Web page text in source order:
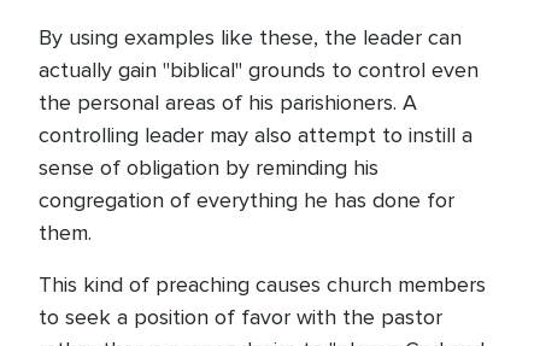
By using examples like these, the leader can
actually gain "biblical" grounds to control even
the personal areas of his parishioners. A
controlling leader may also attempt to instill a
sense of obligation by reminding his
congregation of everything he has done for
them.
This kind of preaching causes church members
to seek a position of favor with the pastor